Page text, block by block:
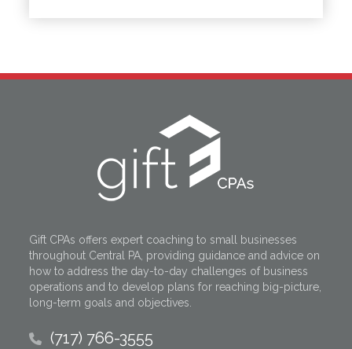
Gift CPAs offers expert coaching to small businesses
throughout Central PA, providing guidance and advice on
how to address the day-to-day challenges of business
operations and to develop plans for reaching big-picture,
long-term goals and objectives.
(717) 766-3555